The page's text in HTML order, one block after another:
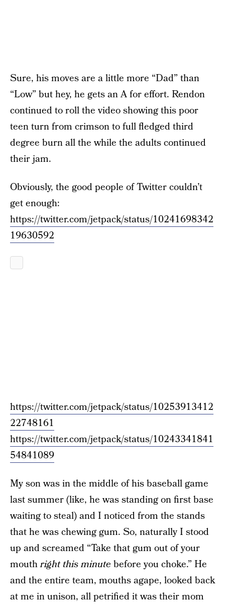
Sure, his moves are a little more “Dad” than
“Low” but hey, he gets an A for effort. Rendon
continued to roll the video showing this poor
teen turn from crimson to full fledged third
degree burn all the while the adults continued
their jam.
Obviously, the good people of Twitter couldn’t
get enough:
https://twitter.com/jetpack/status/10241698342
19630592
https://twitter.com/jetpack/status/10253913412
22748161
https://twitter.com/jetpack/status/10243341841
54841089
My son was in the middle of his baseball game
last summer (like, he was standing on first base
waiting to steal) and I noticed from the stands
that he was chewing gum. So, naturally I stood
up and screamed “Take that gum out of your
mouthright this minute before you choke.” He
and the entire team, mouths agape, looked back
at me in unison, all petrified it was their mom